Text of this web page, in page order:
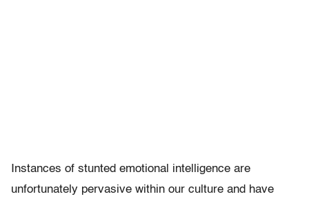
Instances of stunted emotional intelligence are
unfortunately pervasive within our culture and have